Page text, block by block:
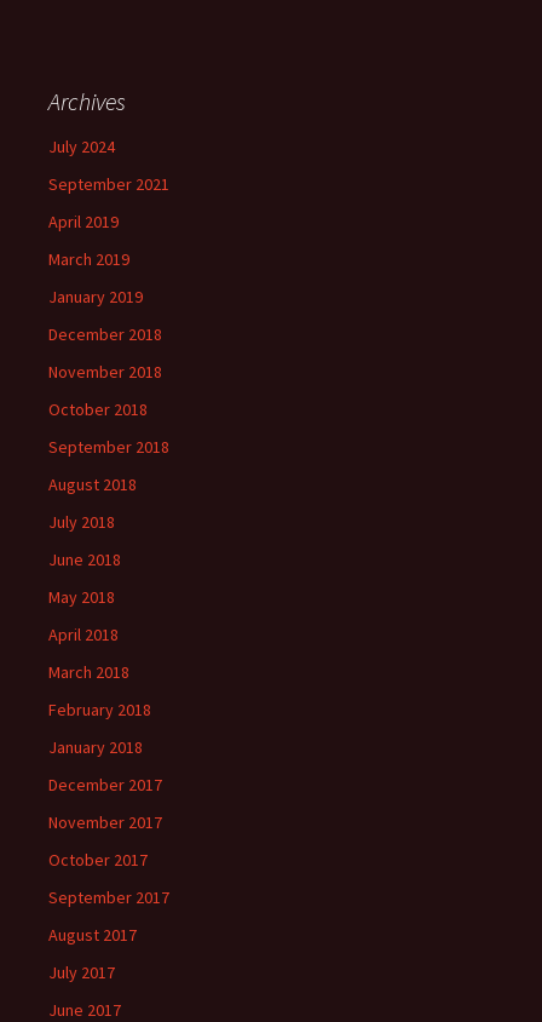
Archives
July 2024
September 2021
April 2019
March 2019
January 2019
December 2018
November 2018
October 2018
September 2018
August 2018
July 2018
June 2018
May 2018
April 2018
March 2018
February 2018
January 2018
December 2017
November 2017
October 2017
September 2017
August 2017
July 2017
June 2017